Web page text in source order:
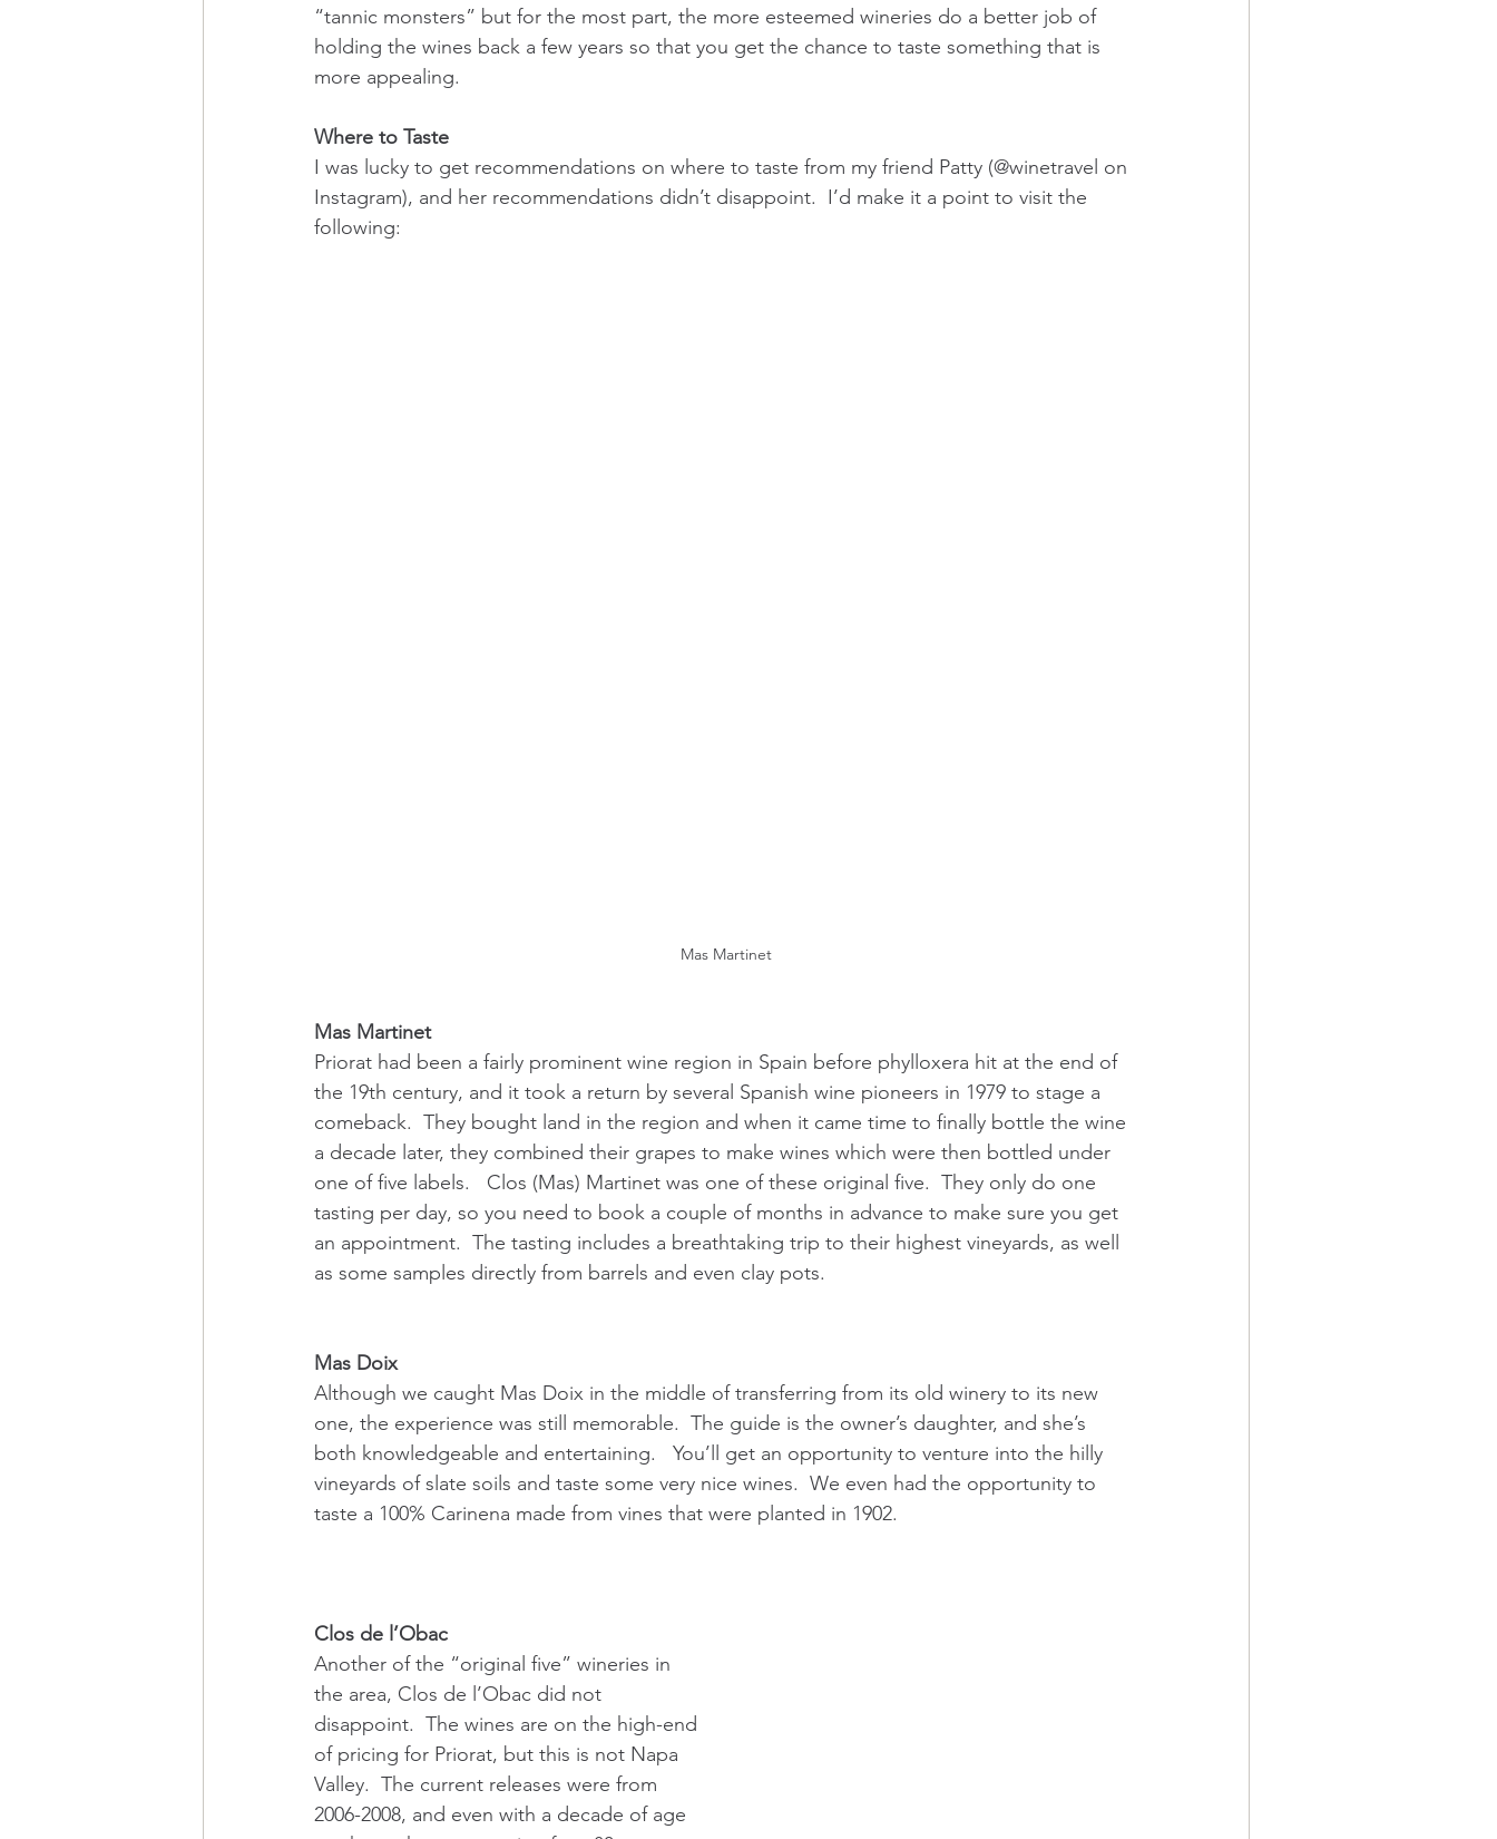
“tannic monsters” but for the most part, the more esteemed wineries do a better job of
holding the wines back a few years so that you get the chance to taste something that is
more appealing.
Where to Taste
I was lucky to get recommendations on where to taste from my friend Patty (@winetravel on
Instagram), and her recommendations didn’t disappoint.  I’d make it a point to visit the
following:
Mas Martinet
Mas Martinet
Priorat had been a fairly prominent wine region in Spain before phylloxera hit at the end of
the 19th century, and it took a return by several Spanish wine pioneers in 1979 to stage a
comeback.  They bought land in the region and when it came time to finally bottle the wine
a decade later, they combined their grapes to make wines which were then bottled under
one of five labels.   Clos (Mas) Martinet was one of these original five.  They only do one
tasting per day, so you need to book a couple of months in advance to make sure you get
an appointment.  The tasting includes a breathtaking trip to their highest vineyards, as well
as some samples directly from barrels and even clay pots.
Mas Doix
Although we caught Mas Doix in the middle of transferring from its old winery to its new
one, the experience was still memorable.  The guide is the owner’s daughter, and she’s
both knowledgeable and entertaining.   You’ll get an opportunity to venture into the hilly
vineyards of slate soils and taste some very nice wines.  We even had the opportunity to
taste a 100% Carinena made from vines that were planted in 1902.
Clos de l’Obac
Another of the “original five” wineries in
the area, Clos de l’Obac did not
disappoint.  The wines are on the high-end
of pricing for Priorat, but this is not Napa
Valley.  The current releases were from
2006-2008, and even with a decade of age